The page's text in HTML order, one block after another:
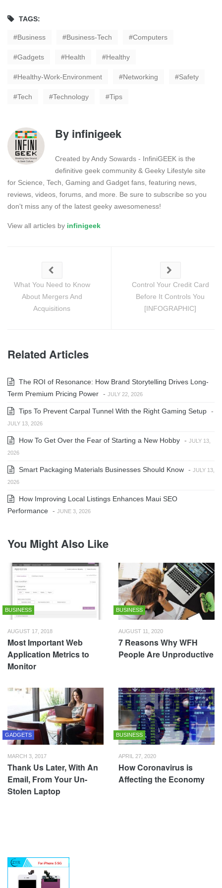
TAGS:
Business Business-Tech Computers
Gadgets Health Healthy
Healthy-Work-Environment Networking Safety
Tech Technology Tips
By infinigeek
Created by Andy Sowards - InfiniGEEK is the
definitive geek community & Geeky Lifestyle site
for Science, Tech, Gaming and Gadget fans, featuring news,
reviews, videos, forums, and more. Be sure to subscribe so you
don't miss any of the latest geeky awesomeness!
View all articles by infinigeek
What You Need to Know
About Mergers And
Acquisitions
Control Your Credit Card
Before It Controls You
[INFOGRAPHIC]
Related Articles
The ROI of Resonance: How Brand Storytelling Drives Long-
Term Premium Pricing Power - JULY 22, 2026
Tips To Prevent Carpal Tunnel With the Right Gaming Setup -
JULY 13, 2026
How To Get Over the Fear of Starting a New Hobby - JULY 13,
2026
Smart Packaging Materials Businesses Should Know - JULY 13,
2026
How Improving Local Listings Enhances Maui SEO
Performance - JUNE 3, 2026
You Might Also Like
BUSINESS
AUGUST 17, 2018
Most Important Web
Application Metrics to
Monitor
BUSINESS
AUGUST 11, 2020
7 Reasons Why WFH
People Are Unproductive
GADGETS
MARCH 3, 2017
Thank Us Later, With An
Email, From Your Un-
Stolen Laptop
BUSINESS
APRIL 27, 2020
How Coronavirus is
Affecting the Economy